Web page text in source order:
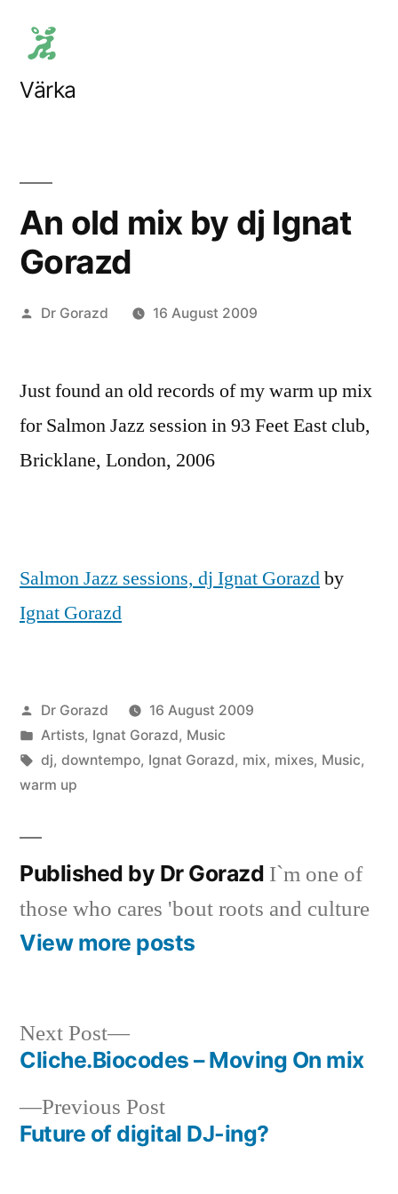
content
Värka
An old mix by dj Ignat
Gorazd
Posted
Dr Gorazd 16 August 2009
Just found an old records of my warm up mix
for Salmon Jazz session in 93 Feet East club,
Bricklane, London, 2006
Salmon Jazz sessions, dj Ignat Gorazdby
Ignat Gorazd
Posted
by
Dr Gorazd
16 August 2009
Posted
in
Artists, Ignat Gorazd, Music
Tags:
dj, downtempo, Ignat Gorazd, mix, mixes, Music,
warm up
Published by Dr Gorazd I`m one of
those who cares 'bout roots and culture
View more posts
Post
navigation
Previous PostPrevious
post:
Future of digital DJ-ing?
Next Post
Next
post:
Cliche.Biocodes – Moving On mix